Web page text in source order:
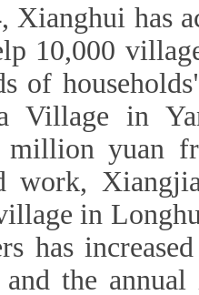
Xianghui has
10,000
of
Village in
million yuan
work,
in
has
and the